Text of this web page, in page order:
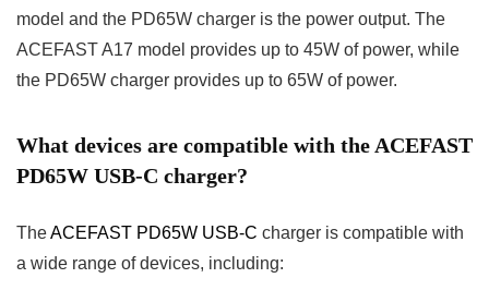
model and the PD65W charger is the power output. The
ACEFAST A17 model provides up to 45W of power, while
the PD65W charger provides up to 65W of power.
What devices are compatible with the ACEFAST
PD65W USB-C charger?
TheACEFAST PD65W USB-C charger is compatible with
a wide range of devices, including: